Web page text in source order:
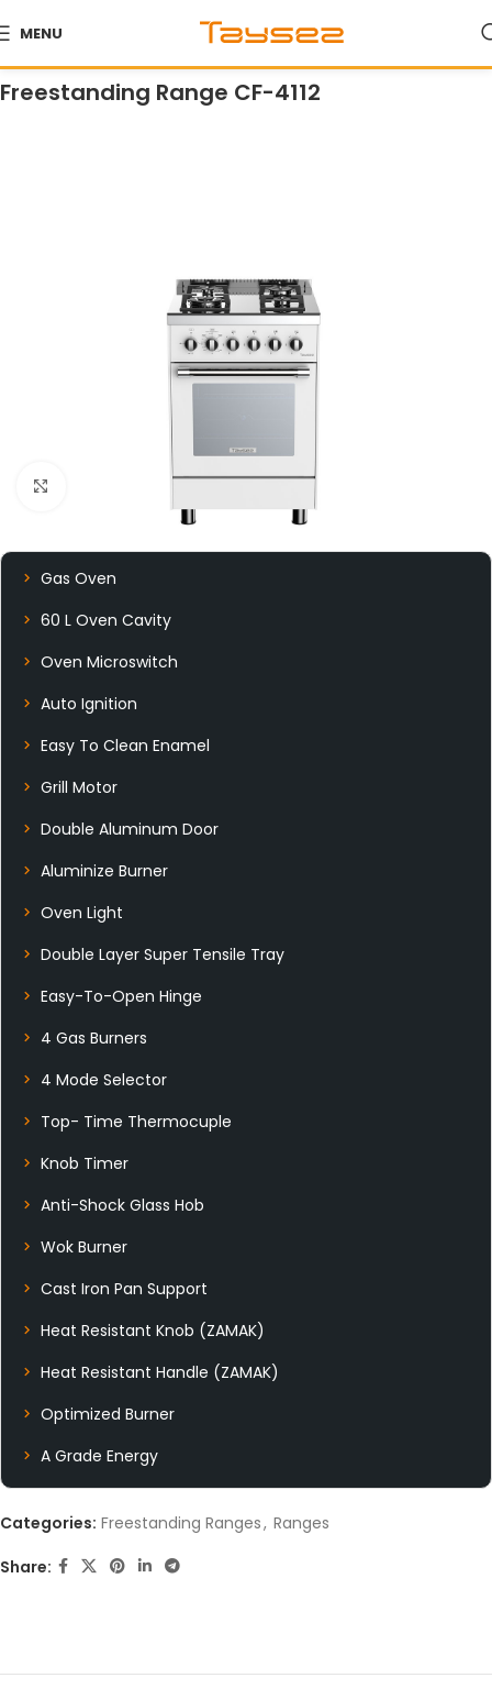
MENU
Freestanding Range CF-4112
Gas Oven
60 L Oven Cavity
Oven Microswitch
Auto Ignition
Easy To Clean Enamel
Grill Motor
Double Aluminum Door
Aluminize Burner
Oven Light
Double Layer Super Tensile Tray
Easy-To-Open Hinge
4 Gas Burners
4 Mode Selector
Top- Time Thermocuple
Knob Timer
Anti-Shock Glass Hob
Wok Burner
Cast Iron Pan Support
Heat Resistant Knob (ZAMAK)
Heat Resistant Handle (ZAMAK)
Optimized Burner
A Grade Energy
Categories: Freestanding Ranges, Ranges
Share: